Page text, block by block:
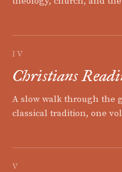
IV
Christians
A slow walk through the
classical tradition, one
V